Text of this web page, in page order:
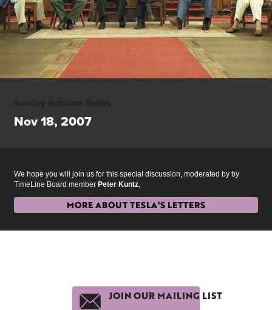
Nov 18, 2007
We hope you will join us for this special discussion, moderated by by
TimeLine Board member Peter Kuntz,
MORE ABOUT TESLA'S LETTERS
JOIN OUR MAILING LIST